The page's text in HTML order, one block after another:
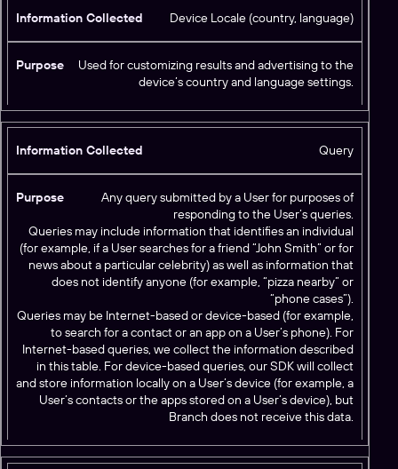
Device Locale (country, language)
Used for customizing results and advertising to the
device’s country and language settings.
Query
Any query submitted by a User for purposes of
responding to the User’s queries.
Queries may include information that identifies an individual
(for example, if a User searches for a friend “John Smith” or for
news about a particular celebrity) as well as information that
does not identify anyone (for example, “pizza nearby” or
“phone cases”).
Queries may be Internet-based or device-based (for example,
to search for a contact or an app on a User’s phone). For
Internet-based queries, we collect the information described
in this table. For device-based queries, our SDK will collect
and store information locally on a User’s device (for example, a
User’s contacts or the apps stored on a User’s device), but
Branch does not receive this data.